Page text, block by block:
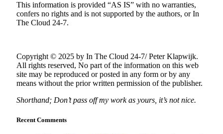
This information is provided “AS IS” with no warranties,
confers no rights and is not supported by the authors, or In
The Cloud 24-7.
Copyright © 2025 by In The Cloud 24-7/ Peter Klapwijk.
All rights reserved, No part of the information on this web
site may be reproduced or posted in any form or by any
means without the prior written permission of the publisher.
Shorthand; Don’t pass off my work as yours, it’s not nice.
Recent Comments